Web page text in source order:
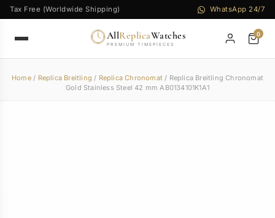
Tax Free (Worldwide Shipping) WhatsApp 24/7
AllReplicaWatches
PREMIUM TIMEPIECES
0
Home/ Replica Breitling / Replica Chronomat/ Replica Breitling Chronomat
Gold Stainless Steel 42 mm AB0134101K1A1